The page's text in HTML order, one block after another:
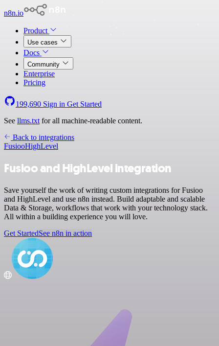
n8n.io
Product
Use cases
Docs
Community
Enterprise
Pricing
199,690 Sign in Get Started
See llms.txt for all machine-readable content.
Back to integrations
FusiooHighLevel
Fusioo and HighLevel integration
Save yourself the work of writing custom integrations for Fusioo
and HighLevel and use n8n instead. Build adaptable and scalable
Data & Storage, workflows that work with your technology stack.
All within a building experience you will love.
Get StartedSee n8n in action